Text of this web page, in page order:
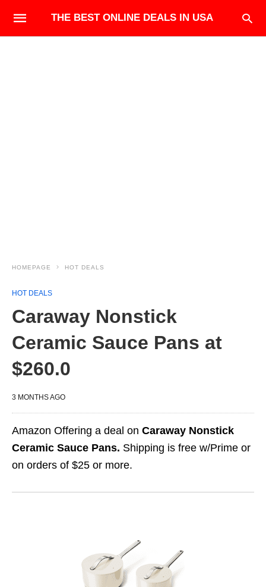
THE BEST ONLINE DEALS IN USA
HOMEPAGE HOT DEALS
HOT DEALS
Caraway Nonstick
Ceramic Sauce Pans at
$260.0
3 MONTHS AGO
Amazon Offering a deal on Caraway Nonstick
Ceramic Sauce Pans. Shipping is free w/Prime or
on orders of $25 or more.